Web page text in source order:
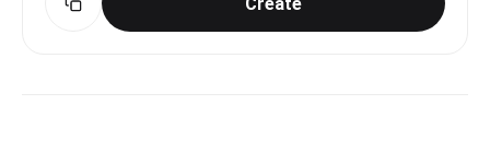
composition, 16:9 horizontal.